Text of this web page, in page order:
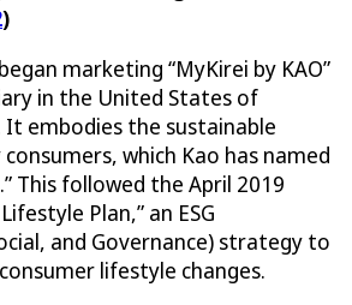
)
marketing “MyKirei by KAO”
in the United States of
It embodies the sustainable
which Kao has named
This followed the April 2019
Plan,” an ESG
and Governance) strategy to
lifestyle changes.